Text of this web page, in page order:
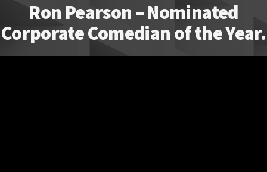
Ron Pearson – Nominated
Corporate Comedian of the Year.